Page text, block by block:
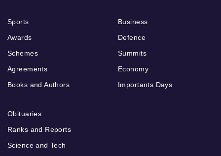
Sports
Awards
Schemes
Agreements
Books and Authors
Business
Defence
Summits
Economy
Importants Days
Obituaries
Ranks and Reports
Science and Tech